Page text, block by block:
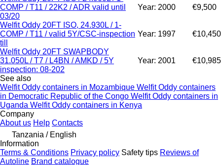
COMP / T11 / 22K2 / ADR valid until
03/20
Year: 2000 €9,500
Welfit Oddy 20FT ISO, 24.930L / 1-
COMP / T11 / valid 5Y/CSC-inspection
till
Year: 1997 €10,450
Welfit Oddy 20FT SWAPBODY
31.050L / T7 / L4BN / AMKD / 5Y
inspection: 08-202
Year: 2001 €10,985
See also
Welfit Oddy containers in Mozambique Welfit Oddy containers
in Democratic Republic of the Congo Welfit Oddy containers in
Uganda Welfit Oddy containers in Kenya
Company
About us Help Contacts
Tanzania / English
Information
Terms & Conditions Privacy policy Safety tips Reviews of
Autoline Brand catalogue